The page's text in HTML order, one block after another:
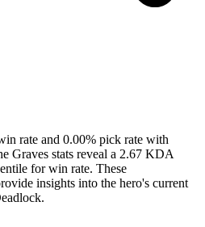
rate and 0.00% pick rate with
Graves stats reveal a 2.67 KDA
for win rate. These
insights into the hero's current